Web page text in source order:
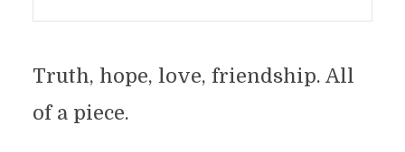
Truth, hope, love, friendship. All
of a piece.